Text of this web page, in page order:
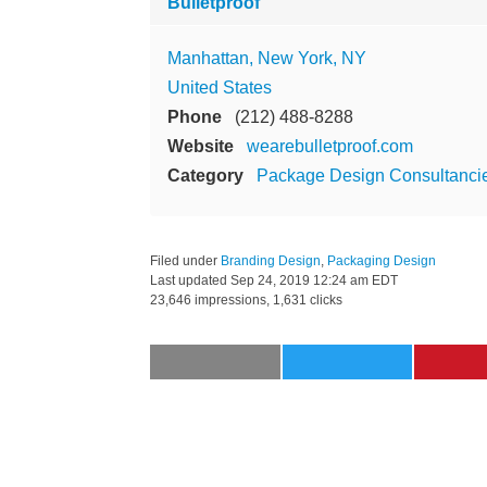
Manhattan, New York, NY
United States
Phone
(212) 488-8288
Website
wearebulletproof.com
Category
Package Design
Filed under Branding Design Packaging Design
Last updated Sep 24, 2019 12:24 am EDT
23,646 impressions, 1,631 clicks